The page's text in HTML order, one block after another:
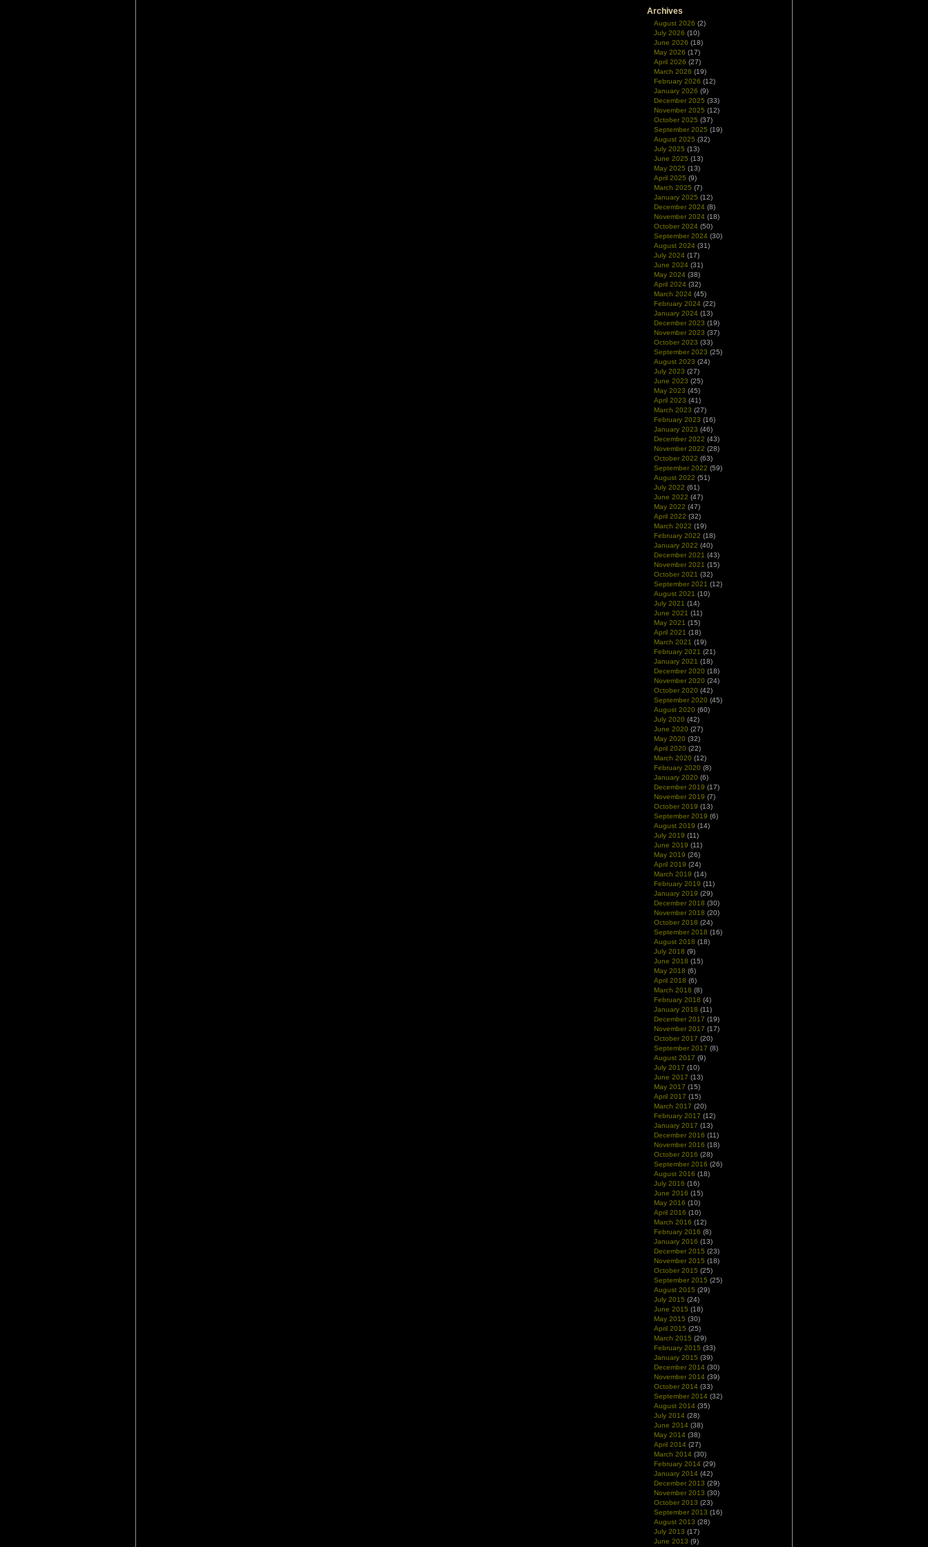
Archives
August 2026 (2)
July 2026 (10)
June 2026 (18)
May 2026 (17)
April 2026 (27)
March 2026 (19)
February 2026 (12)
January 2026 (9)
December 2025 (33)
November 2025 (12)
October 2025 (37)
September 2025 (19)
August 2025 (32)
July 2025 (13)
June 2025 (13)
May 2025 (13)
April 2025 (9)
March 2025 (7)
January 2025 (12)
December 2024 (8)
November 2024 (18)
October 2024 (50)
September 2024 (30)
August 2024 (31)
July 2024 (17)
June 2024 (31)
May 2024 (38)
April 2024 (32)
March 2024 (45)
February 2024 (22)
January 2024 (13)
December 2023 (19)
November 2023 (37)
October 2023 (33)
September 2023 (25)
August 2023 (24)
July 2023 (27)
June 2023 (25)
May 2023 (45)
April 2023 (41)
March 2023 (27)
February 2023 (16)
January 2023 (46)
December 2022 (43)
November 2022 (28)
October 2022 (63)
September 2022 (59)
August 2022 (51)
July 2022 (61)
June 2022 (47)
May 2022 (47)
April 2022 (32)
March 2022 (19)
February 2022 (18)
January 2022 (40)
December 2021 (43)
November 2021 (15)
October 2021 (32)
September 2021 (12)
August 2021 (10)
July 2021 (14)
June 2021 (11)
May 2021 (15)
April 2021 (18)
March 2021 (19)
February 2021 (21)
January 2021 (18)
December 2020 (18)
November 2020 (24)
October 2020 (42)
September 2020 (45)
August 2020 (60)
July 2020 (42)
June 2020 (27)
May 2020 (32)
April 2020 (22)
March 2020 (12)
February 2020 (8)
January 2020 (6)
December 2019 (17)
November 2019 (7)
October 2019 (13)
September 2019 (6)
August 2019 (14)
July 2019 (11)
June 2019 (11)
May 2019 (26)
April 2019 (24)
March 2019 (14)
February 2019 (11)
January 2019 (29)
December 2018 (30)
November 2018 (20)
October 2018 (24)
September 2018 (16)
August 2018 (18)
July 2018 (9)
June 2018 (15)
May 2018 (6)
April 2018 (6)
March 2018 (8)
February 2018 (4)
January 2018 (11)
December 2017 (19)
November 2017 (17)
October 2017 (20)
September 2017 (8)
August 2017 (9)
July 2017 (10)
June 2017 (13)
May 2017 (15)
April 2017 (15)
March 2017 (20)
February 2017 (12)
January 2017 (13)
December 2016 (11)
November 2016 (18)
October 2016 (28)
September 2016 (26)
August 2016 (18)
July 2016 (16)
June 2016 (15)
May 2016 (10)
April 2016 (10)
March 2016 (12)
February 2016 (8)
January 2016 (13)
December 2015 (23)
November 2015 (18)
October 2015 (25)
September 2015 (25)
August 2015 (29)
July 2015 (24)
June 2015 (18)
May 2015 (30)
April 2015 (25)
March 2015 (29)
February 2015 (33)
January 2015 (39)
December 2014 (30)
November 2014 (39)
October 2014 (33)
September 2014 (32)
August 2014 (35)
July 2014 (28)
June 2014 (38)
May 2014 (38)
April 2014 (27)
March 2014 (30)
February 2014 (29)
January 2014 (42)
December 2013 (29)
November 2013 (30)
October 2013 (23)
September 2013 (16)
August 2013 (28)
July 2013 (17)
June 2013 (9)